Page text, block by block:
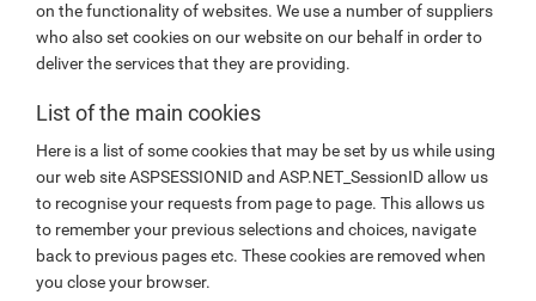
on the functionality of websites. We use a number of suppliers
who also set cookies on our website on our behalf in order to
deliver the services that they are providing.
List of the main cookies
Here is a list of some cookies that may be set by us while using
our web site ASPSESSIONID and ASP.NET_SessionID allow us
to recognise your requests from page to page. This allows us
to remember your previous selections and choices, navigate
back to previous pages etc. These cookies are removed when
you close your browser.